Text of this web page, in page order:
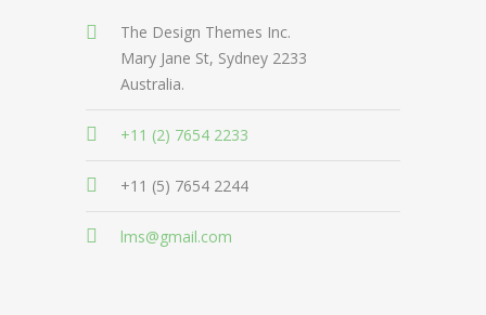
The Design Themes Inc.
Mary Jane St, Sydney 2233
Australia.
+11 (2) 7654 2233
+11 (5) 7654 2244
lms@gmail.com